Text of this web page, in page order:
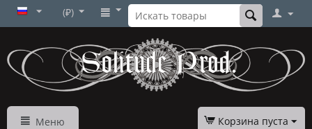
(₽)
Меню Корзина пуста